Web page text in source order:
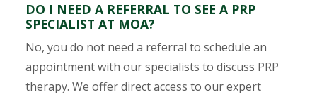
DO I NEED A REFERRAL TO SEE A PRP
SPECIALIST AT MOA?
No, you do not need a referral to schedule an
appointment with our specialists to discuss PRP
therapy. We offer direct access to our expert